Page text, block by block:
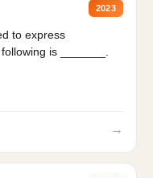
2023
to express
is _______.
→